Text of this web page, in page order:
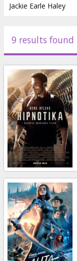
Events
News
Gift
cards
Cinema
snacks
B2B
Cinema
Club
9 results found